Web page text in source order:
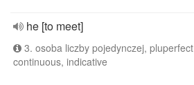
he [to meet]
3. osoba liczby pojedynczej, pluperfect
continuous, indicative